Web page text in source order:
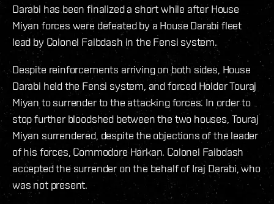
Darabi has been finalized a short while after House
Miyan forces were defeated by a House Darabi fleet
lead by Colonel Faibdash in the Fensi system.
Despite reinforcements arriving on both sides, House
Darabi held the Fensi system, and forced Holder Touraj
Miyan to surrender to the attacking forces. In order to
stop further bloodshed between the two houses, Touraj
Miyan surrendered, despite the objections of the leader
of his forces, Commodore Harkan. Colonel Faibdash
accepted the surrender on the behalf of Iraj Darabi, who
was not present.